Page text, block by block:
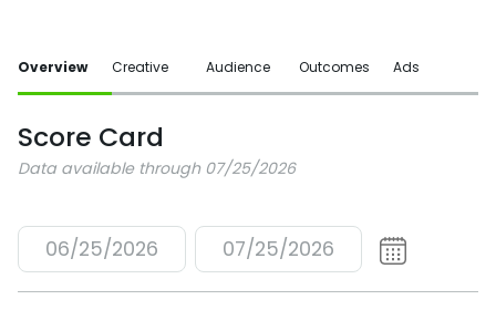
Overview Creative Audience Outcomes Ads
Score Card
Data available through 07/25/2026
06/25/2026 07/25/2026